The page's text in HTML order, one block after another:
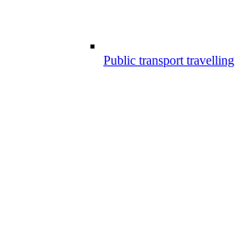
Public transport travelling